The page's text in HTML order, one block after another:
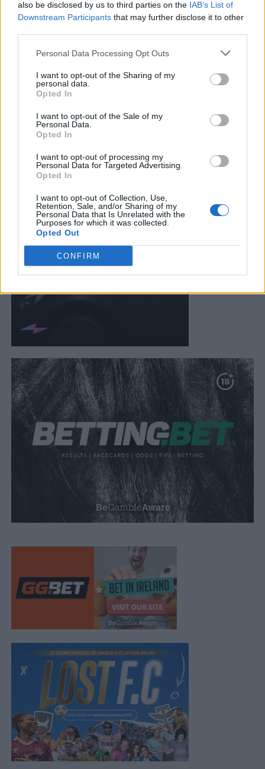
also be disclosed by us to third parties on the IAB’s List of
Downstream Participants that may further disclose it to other
Personal Data Processing Opt Outs
I want to opt-out of the Sharing of my
personal data.
Opted In
I want to opt-out of the Sale of my
Personal Data.
Opted In
I want to opt-out of processing my
Personal Data for Targeted Advertising.
Opted In
I want to opt-out of Collection, Use,
Retention, Sale, and/or Sharing of my
Personal Data that Is Unrelated with the
Purposes for which it was collected.
Opted Out
CONFIRM